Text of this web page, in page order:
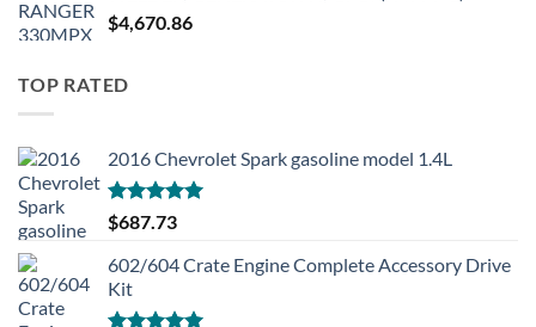
$4,670.86
TOP RATED
2016 Chevrolet Spark gasoline model 1.4L
Rated5.00
out of 5
$687.73
602/604 Crate Engine Complete Accessory Drive
Kit